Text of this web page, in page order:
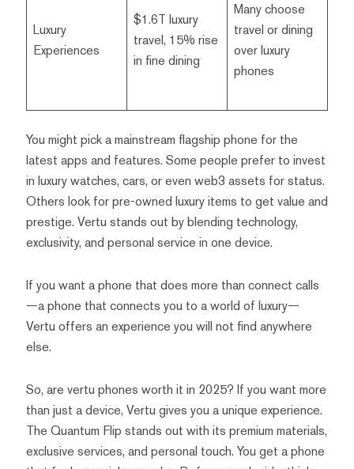
Luxury
Experiences
$1.6T luxury
travel, 15% rise
in fine dining
Many choose
travel or dining
over luxury
phones
You might pick a mainstream flagship phone for the
latest apps and features. Some people prefer to invest
in luxury watches, cars, or even web3 assets for status.
Others look for pre-owned luxury items to get value and
prestige. Vertu stands out by blending technology,
exclusivity, and personal service in one device.
If you want a phone that does more than connect calls
—a phone that connects you to a world of luxury—
Vertu offers an experience you will not find anywhere
else.
So, are vertu phones worth it in 2025? If you want more
than just a device, Vertu gives you a unique experience.
The Quantum Flip stands out with its premium materials,
exclusive services, and personal touch. You get a phone